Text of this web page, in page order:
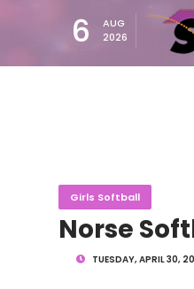
6
AUG
2026
Girls Softball
Norse
TUESDAY, APRIL 30,